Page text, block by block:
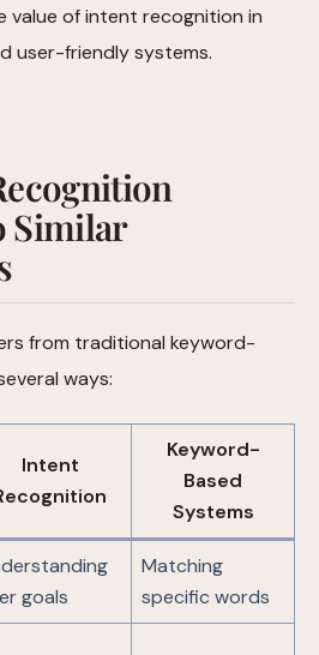
value of intent recognition in
user-friendly systems.
Similar
from traditional keyword-
ways:
Intent
Keyword-
Based
Systems
goals
Matching
specific words